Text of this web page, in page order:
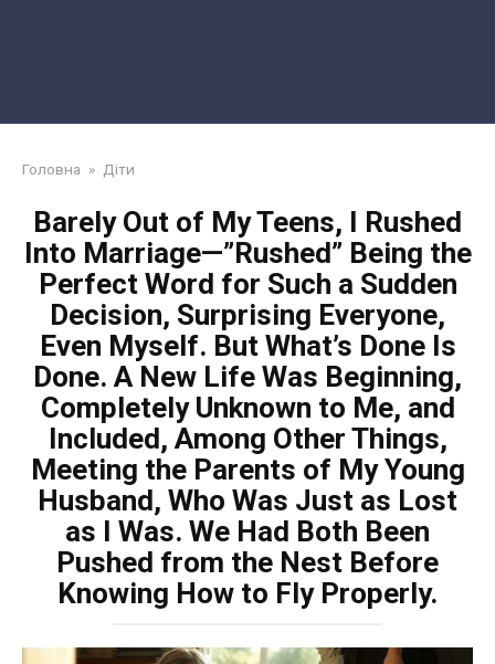
Головна » Діти
Barely Out of My Teens, I Rushed
Into Marriage—”Rushed” Being the
Perfect Word for Such a Sudden
Decision, Surprising Everyone,
Even Myself. But What’s Done Is
Done. A New Life Was Beginning,
Completely Unknown to Me, and
Included, Among Other Things,
Meeting the Parents of My Young
Husband, Who Was Just as Lost
as I Was. We Had Both Been
Pushed from the Nest Before
Knowing How to Fly Properly.